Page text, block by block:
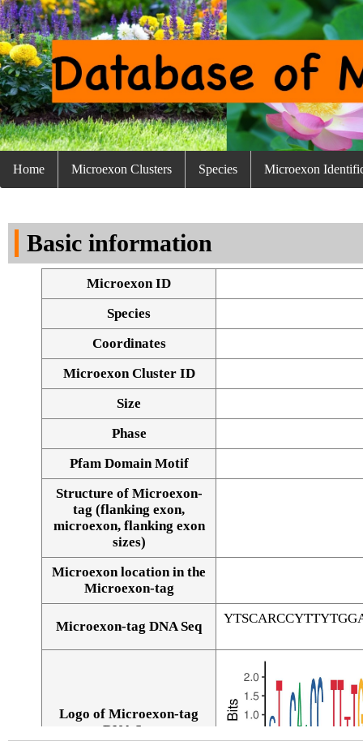
Home Microexon Clusters Species Microexon
Basic information
Microexon ID
Species
Coordinates
Microexon Cluster ID
Size
Phase
Pfam Domain Motif
Structure of Microexon-
tag (flanking exon,
microexon, flanking exon
sizes)
Microexon location in the
Microexon-tag
Microexon-tag DNA Seq
Logo of Microexon-tag
DNA Seq